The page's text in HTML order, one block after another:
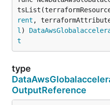
rent ,
l )
t
type
OutputReference